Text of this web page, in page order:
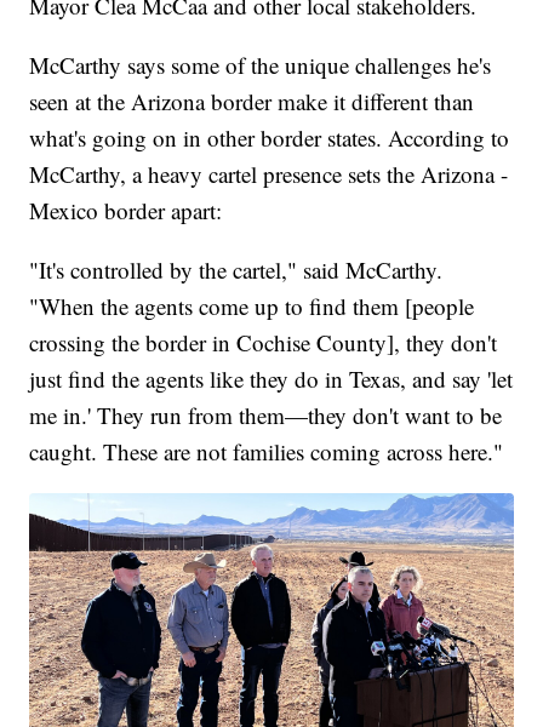
McCarthy says some of the unique challenges he's
seen at the Arizona border make it different than
what's going on in other border states. According to
McCarthy, a heavy cartel presence sets the Arizona -
Mexico border apart:
"It's controlled by the cartel," said McCarthy.
"When the agents come up to find them [people
crossing the border in Cochise County], they don't
just find the agents like they do in Texas, and say 'let
me in.' They run from them—they don't want to be
caught. These are not families coming across here."